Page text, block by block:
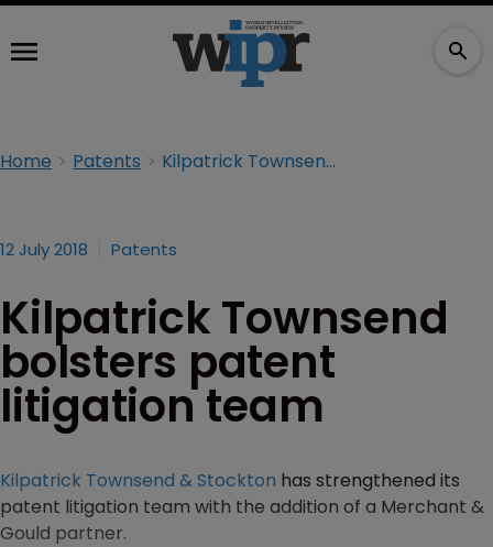
Home Patents Kilpatrick Townsend bolsters patent litigation team
12 July 2018 Patents
Kilpatrick Townsend
bolsters patent
litigation team
Kilpatrick Townsend & Stockton has strengthened its
patent litigation team with the addition of a Merchant &
Gould partner.